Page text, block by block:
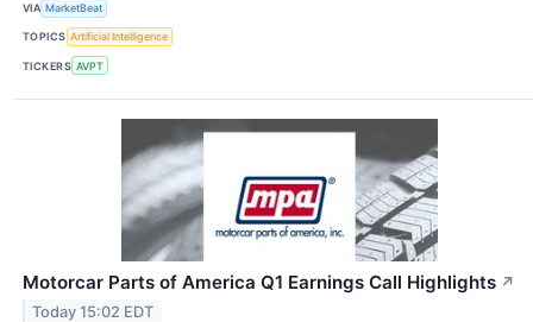
VIA MarketBeat
TOPICS Artificial Intelligence
TICKERS AVPT
Motorcar Parts of America Q1 Earnings Call Highlights ↗
Today 15:02 EDT